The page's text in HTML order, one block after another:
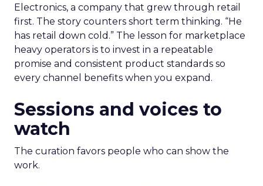
Electronics, a company that grew through retail
first. The story counters short term thinking. “He
has retail down cold.” The lesson for marketplace
heavy operators is to invest in a repeatable
promise and consistent product standards so
every channel benefits when you expand.
Sessions and voices to
watch
The curation favors people who can show the
work.